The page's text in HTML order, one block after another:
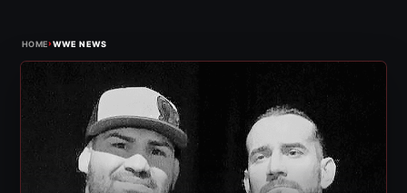
HOME›WWE NEWS